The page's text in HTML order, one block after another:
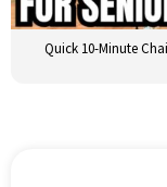
Quick 10-Minute